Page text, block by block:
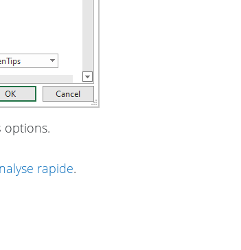
options.
rapide.